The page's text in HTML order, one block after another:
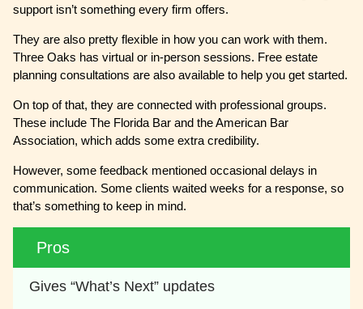
support isn’t something every firm offers.
They are also pretty flexible in how you can work with them.
Three Oaks has virtual or in-person sessions. Free estate
planning consultations are also available to help you get started.
On top of that, they are connected with professional groups.
These include The Florida Bar and the American Bar
Association, which adds some extra credibility.
However, some feedback mentioned occasional delays in
communication. Some clients waited weeks for a response, so
that’s something to keep in mind.
Pros
Gives “What’s Next” updates